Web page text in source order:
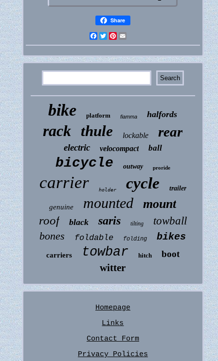
Share
Facebook
Twitter
Pinterest
bike platform fiamma halfords
rack thule lockable rear
electric velocompact ball
bicycle outway proride
carrier holder cycle trailer
genuine mounted mount
roof black saris tilting
towball
bones
foldable folding bikes
carriers towbar hitch boot
witter
Homepage
Links
Contact Form
Privacy Policies